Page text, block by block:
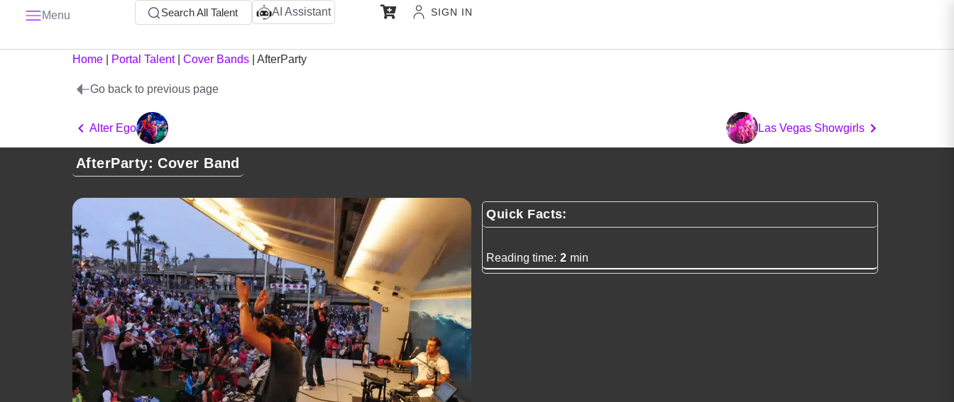
Menu Search All Talent AI Assistant SIGN IN
Home Portal Talent| Cover Bands AfterParty
Go back to previous page
Alter Ego Las Vegas Showgirls
AfterParty: Cover Band
Quick Facts:
Reading time: 2 min